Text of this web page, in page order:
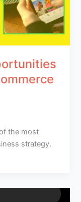
the most
strategy.